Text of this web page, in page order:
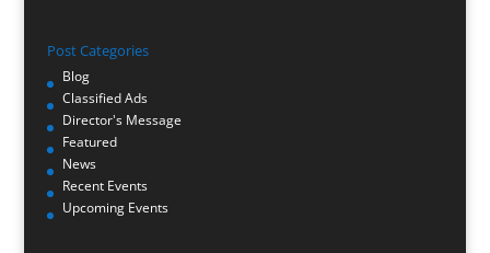
Post Categories
Blog
Classified Ads
Director's Message
Featured
News
Recent Events
Upcoming Events